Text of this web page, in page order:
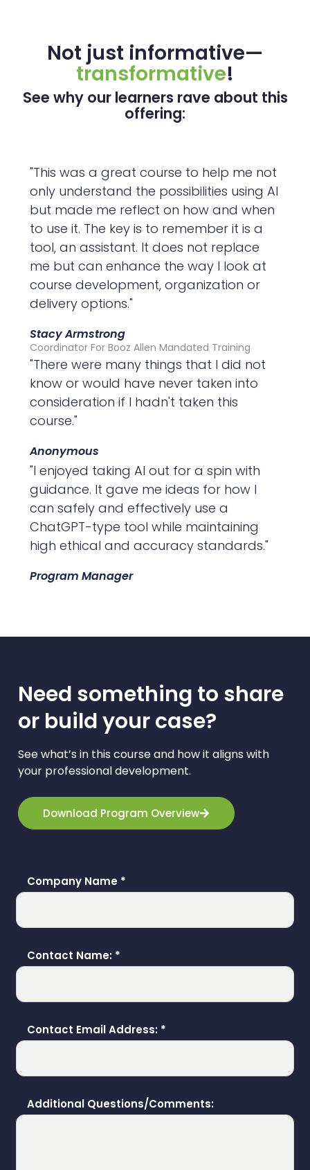
Not just informative—
transformative!
See why our learners rave about this
offering:
"This was a great course to help me not
only understand the possibilities using AI
but made me reflect on how and when
to use it. The key is to remember it is a
tool, an assistant. It does not replace
me but can enhance the way I look at
course development, organization or
delivery options."
Stacy Armstrong
Coordinator For Booz Allen Mandated Training
"There were many things that I did not
know or would have never taken into
consideration if I hadn't taken this
course."
Anonymous
"I enjoyed taking AI out for a spin with
guidance. It gave me ideas for how I
can safely and effectively use a
ChatGPT-type tool while maintaining
high ethical and accuracy standards."
Program Manager
Company Name *
Contact Name: *
Contact Email Address: *
Additional Questions/Comments:
Need something to share
or build your case?​
See what’s in this course and how it aligns with
your professional development.
Download Program Overview